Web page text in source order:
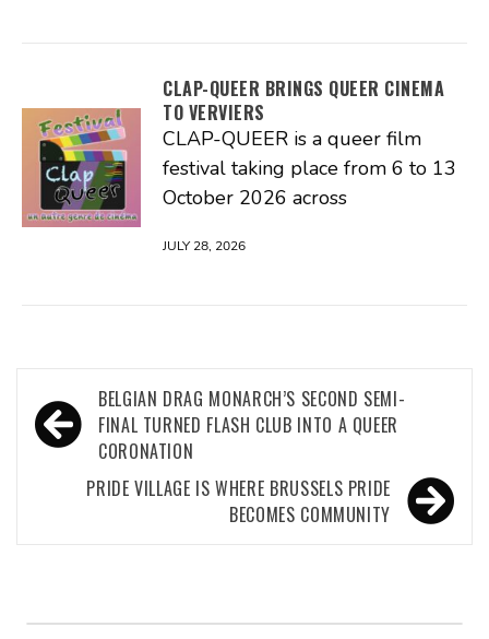
CLAP-QUEER BRINGS QUEER CINEMA
TO VERVIERS
CLAP-QUEER is a queer film
festival taking place from 6 to 13
October 2026 across
JULY 28, 2026
Post
navigation
BELGIAN DRAG MONARCH’S SECOND SEMI-
FINAL TURNED FLASH CLUB INTO A QUEER
CORONATION
PRIDE VILLAGE IS WHERE BRUSSELS PRIDE
BECOMES COMMUNITY